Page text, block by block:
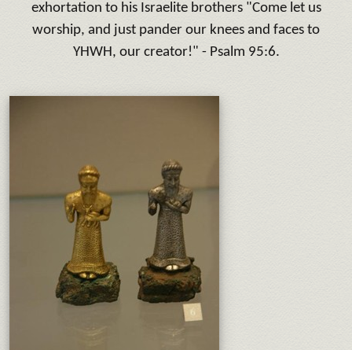
exhortation to his Israelite brothers "Come let us
worship, and just pander our knees and faces to
YHWH, our creator!" - Psalm 95:6.